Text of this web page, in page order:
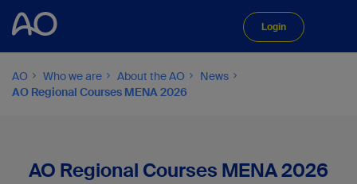
Login
AO Who we are About the AO
News
AO Regional Courses MENA 2026
AO Regional Courses MENA 2026